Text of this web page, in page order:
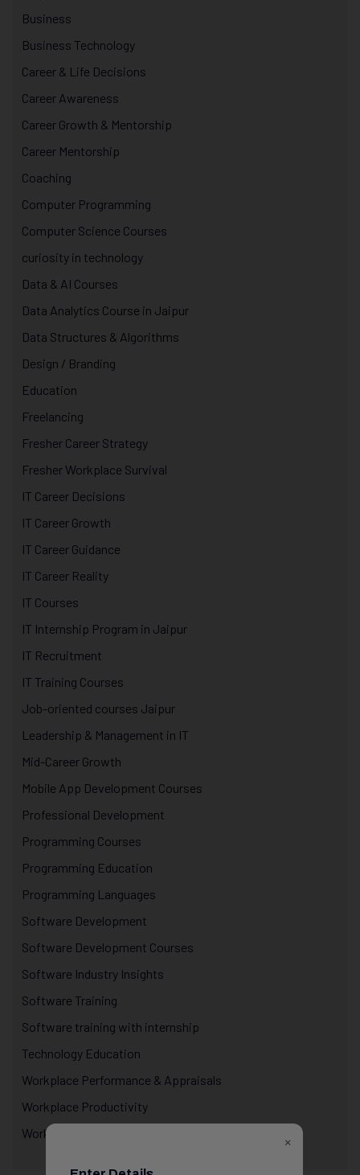
Business
Business Technology
Career & Life Decisions
Career Awareness
Career Growth & Mentorship
Career Mentorship
Coaching
Computer Programming
Computer Science Courses
curiosity in technology
Data & AI Courses
Data Analytics Course in Jaipur
Data Structures & Algorithms
Design / Branding
Education
Freelancing
Fresher Career Strategy
Fresher Workplace Survival
IT Career Decisions
IT Career Growth
IT Career Guidance
IT Career Reality
IT Courses
IT Internship Program in Jaipur
IT Recruitment
IT Training Courses
Job-oriented courses Jaipur
Leadership & Management in IT
Mid-Career Growth
Mobile App Development Courses
Professional Development
Programming Courses
Programming Education
Programming Languages
Software Development
Software Development Courses
Software Industry Insights
Software Training
Software training with internship
Technology Education
Workplace Performance & Appraisals
Workplace Productivity
Workplace Psychology
×